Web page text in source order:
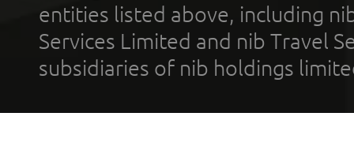
entities listed above, including
Services Limited and nib Travel
subsidiaries of nib holdings